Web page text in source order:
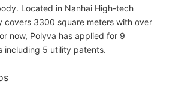
Located in Nanhai High-tech
covers 3300 square meters with over
now, Polyva has applied for 9
including 5 utility patents.